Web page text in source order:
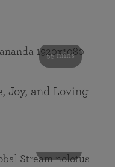
55 mins
Joy, and Loving